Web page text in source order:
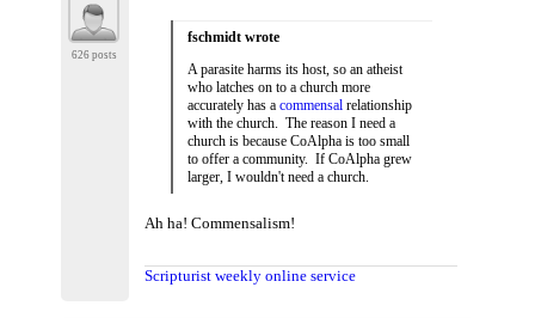
626 posts
fschmidt wrote
A parasite harms its host, so an atheist
who latches on to a church more
accurately has acommensal relationship
with the church. The reason I need a
church is because CoAlpha is too small
to offer a community. If CoAlpha grew
larger, I wouldn't need a church.
Ah ha! Commensalism!
Scripturist weekly online service